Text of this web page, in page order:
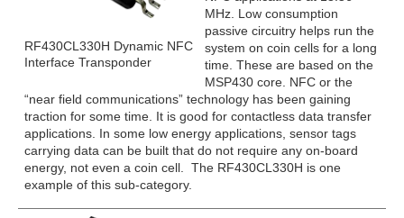
RF430CL330H Dynamic NFC
Interface Transponder
MHz. Low consumption
passive circuitry helps run the
system on coin cells for a long
time. These are based on the
MSP430 core. NFC or the
“near field communications” technology has been gaining
traction for some time. It is good for contactless data transfer
applications. In some low energy applications, sensor tags
carrying data can be built that do not require any on-board
energy, not even a coin cell. The RF430CL330H is one
example of this sub-category.